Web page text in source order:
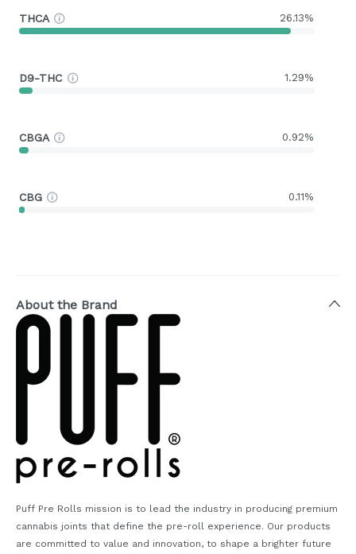
THCA 26.13%
D9-THC 1.29%
CBGA 0.92%
CBG 0.11%
About the Brand
Puff Pre Rolls mission is to lead the industry in producing premium
cannabis joints that define the pre-roll experience. Our products
are committed to value and innovation, to shape a brighter future